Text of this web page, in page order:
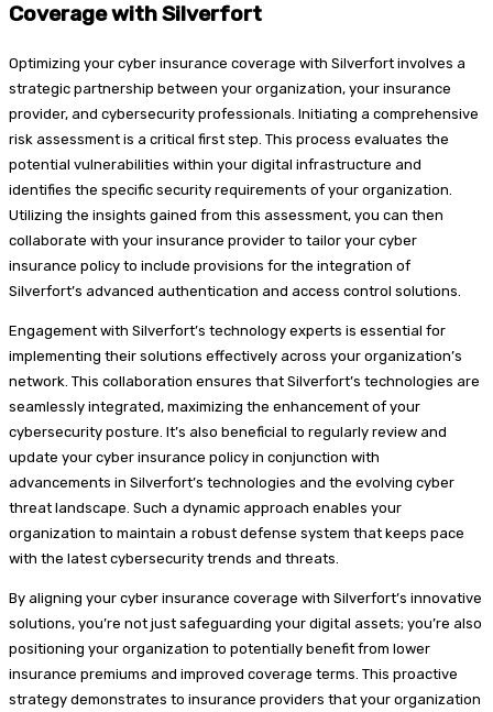
Coverage with Silverfort
Optimizing your cyber insurance coverage with Silverfort involves a
strategic partnership between your organization, your insurance
provider, and cybersecurity professionals. Initiating a comprehensive
risk assessment is a critical first step. This process evaluates the
potential vulnerabilities within your digital infrastructure and
identifies the specific security requirements of your organization.
Utilizing the insights gained from this assessment, you can then
collaborate with your insurance provider to tailor your cyber
insurance policy to include provisions for the integration of
Silverfort’s advanced authentication and access control solutions.
Engagement with Silverfort’s technology experts is essential for
implementing their solutions effectively across your organization’s
network. This collaboration ensures that Silverfort’s technologies are
seamlessly integrated, maximizing the enhancement of your
cybersecurity posture. It’s also beneficial to regularly review and
update your cyber insurance policy in conjunction with
advancements in Silverfort’s technologies and the evolving cyber
threat landscape. Such a dynamic approach enables your
organization to maintain a robust defense system that keeps pace
with the latest cybersecurity trends and threats.
By aligning your cyber insurance coverage with Silverfort’s innovative
solutions, you’re not just safeguarding your digital assets; you’re also
positioning your organization to potentially benefit from lower
insurance premiums and improved coverage terms. This proactive
strategy demonstrates to insurance providers that your organization